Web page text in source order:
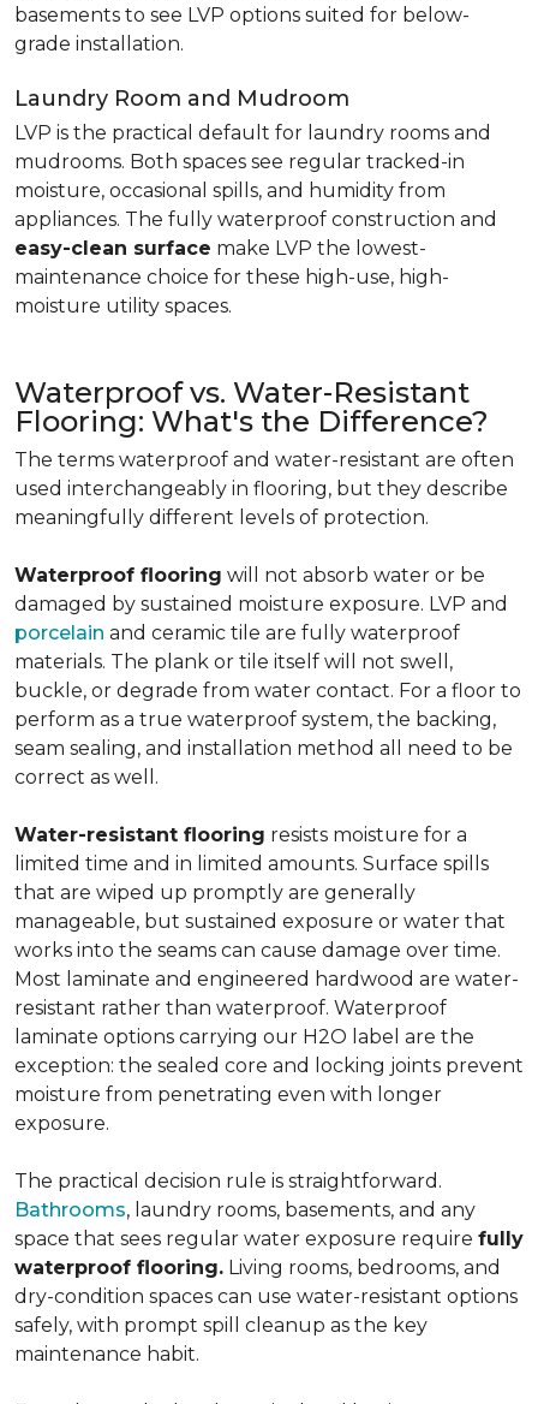
basements to see LVP options suited for below-
grade installation.
Laundry Room and Mudroom
LVP is the practical default for laundry rooms and
mudrooms. Both spaces see regular tracked-in
moisture, occasional spills, and humidity from
appliances. The fully waterproof construction and
easy-clean surface make LVP the lowest-
maintenance choice for these high-use, high-
moisture utility spaces.
Waterproof vs. Water-Resistant
Flooring: What's the Difference?
The terms waterproof and water-resistant are often
used interchangeably in flooring, but they describe
meaningfully different levels of protection.
Waterproof flooring will not absorb water or be
damaged by sustained moisture exposure. LVP and
porcelain and ceramic tile are fully waterproof
materials. The plank or tile itself will not swell,
buckle, or degrade from water contact. For a floor to
perform as a true waterproof system, the backing,
seam sealing, and installation method all need to be
correct as well.
Water-resistant flooring resists moisture for a
limited time and in limited amounts. Surface spills
that are wiped up promptly are generally
manageable, but sustained exposure or water that
works into the seams can cause damage over time.
Most laminate and engineered hardwood are water-
resistant rather than waterproof. Waterproof
laminate options carrying our H2O label are the
exception: the sealed core and locking joints prevent
moisture from penetrating even with longer
exposure.
The practical decision rule is straightforward.
Bathrooms, laundry rooms, basements, and any
space that sees regular water exposure require fully
waterproof flooring. Living rooms, bedrooms, and
dry-condition spaces can use water-resistant options
safely, with prompt spill cleanup as the key
maintenance habit.